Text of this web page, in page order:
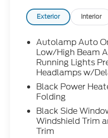
Ready for carpool
everything in
Sanford at 919-775-
Explorer is gone!
Exterior Interior
Autolamp Auto
Low/High Beam
Running Lights
Headlamps w/
Black Power
Folding
Black Side
Windshield Trim
Trim